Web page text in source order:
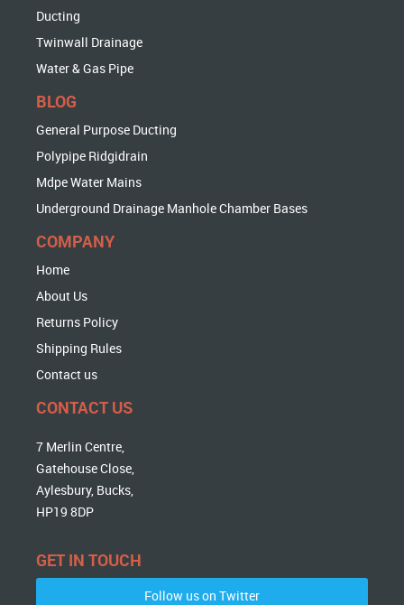
Ducting
Twinwall Drainage
Water & Gas Pipe
BLOG
General Purpose Ducting
Polypipe Ridgidrain
Mdpe Water Mains
Underground Drainage Manhole Chamber Bases
COMPANY
Home
About Us
Returns Policy
Shipping Rules
Contact us
CONTACT US
7 Merlin Centre,
Gatehouse Close,
Aylesbury, Bucks,
HP19 8DP
GET IN TOUCH
Follow us on Twitter